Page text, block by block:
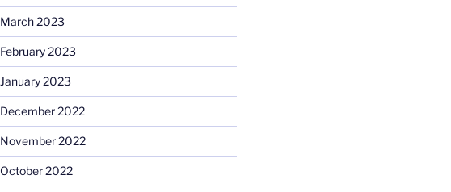
March 2023
February 2023
January 2023
December 2022
November 2022
October 2022